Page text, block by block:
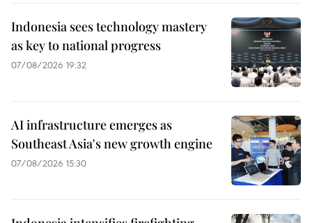
Indonesia sees technology mastery
as key to national progress
07/08/2026 19:32
AI infrastructure emerges as
Southeast Asia's new growth engine
07/08/2026 15:30